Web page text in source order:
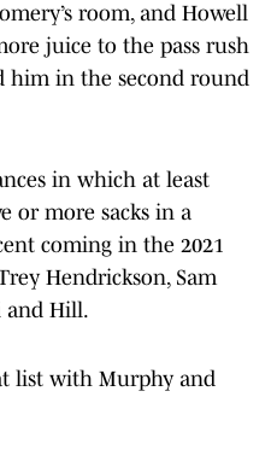
room, and Howell
juice to the pass rush
him in the second round
in which at least
or more sacks in a
coming in the 2021
Hendrickson, Sam
and Hill.
list with Murphy and